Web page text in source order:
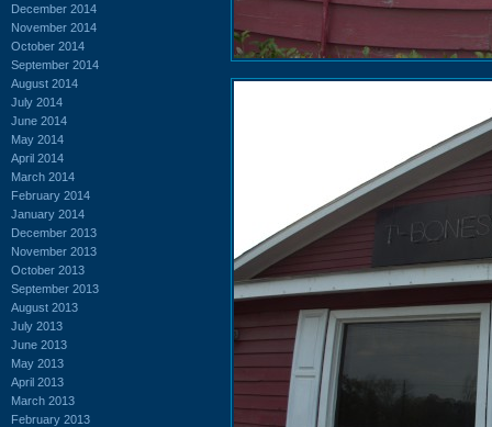
December 2014
November 2014
October 2014
September 2014
August 2014
July 2014
June 2014
May 2014
April 2014
March 2014
February 2014
January 2014
December 2013
November 2013
October 2013
September 2013
August 2013
July 2013
June 2013
May 2013
April 2013
March 2013
February 2013